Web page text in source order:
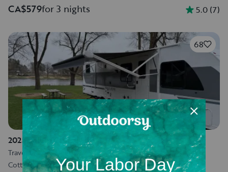
CA$579for 3 nights 5.0 (7)
68
2025 Salem Cruise Lite
Travel trailer•Sleeps 8
33 ft
Cottage Grove, WI